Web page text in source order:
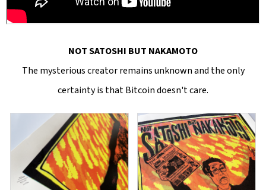
NOT SATOSHI BUT NAKAMOTO
The mysterious creator remains unknown and the only
certainty is that Bitcoin doesn't care.